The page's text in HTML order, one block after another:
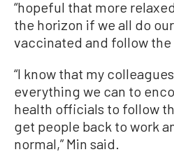
“hopeful that more
the horizon if we all do
vaccinated and follow the
“I know that my
everything we can to
health officials to follow
get people back to work
normal,” Min said.